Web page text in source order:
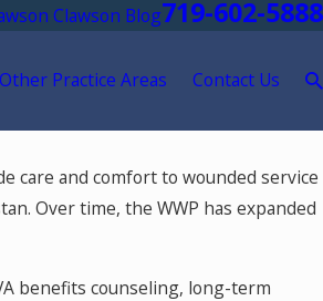
Clawson Blog719-602-5888
Other Practice Areas Contact Us
care and comfort to wounded service
Over time, the WWP has expanded
benefits counseling, long-term
2026
a Self-Driving Car in